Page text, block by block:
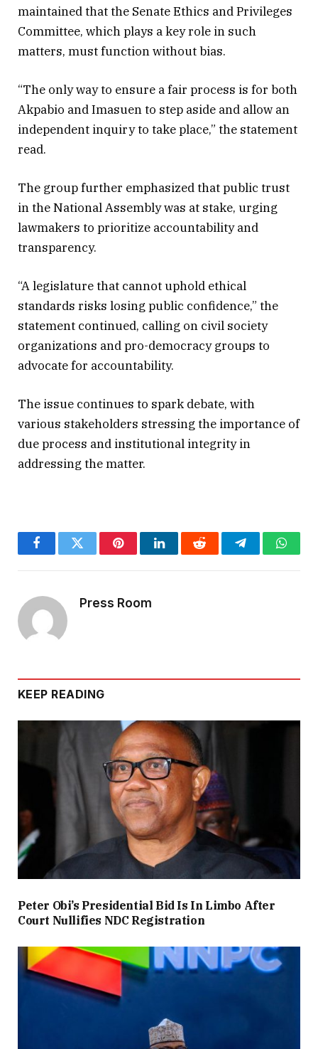
maintained that the Senate Ethics and Privileges
Committee, which plays a key role in such
matters, must function without bias.
“The only way to ensure a fair process is for both
Akpabio and Imasuen to step aside and allow an
independent inquiry to take place,” the statement
read.
The group further emphasized that public trust
in the National Assembly was at stake, urging
lawmakers to prioritize accountability and
transparency.
“A legislature that cannot uphold ethical
standards risks losing public confidence,” the
statement continued, calling on civil society
organizations and pro-democracy groups to
advocate for accountability.
The issue continues to spark debate, with
various stakeholders stressing the importance of
due process and institutional integrity in
addressing the matter.
FacebookTwitter PinterestLinkedInReddit Telegram
Press Room
KEEP READING
Peter Obi’s Presidential Bid Is In Limbo After
Court Nullifies NDC Registration